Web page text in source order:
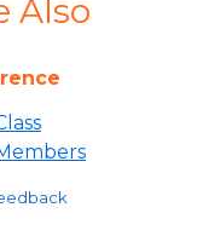
Also